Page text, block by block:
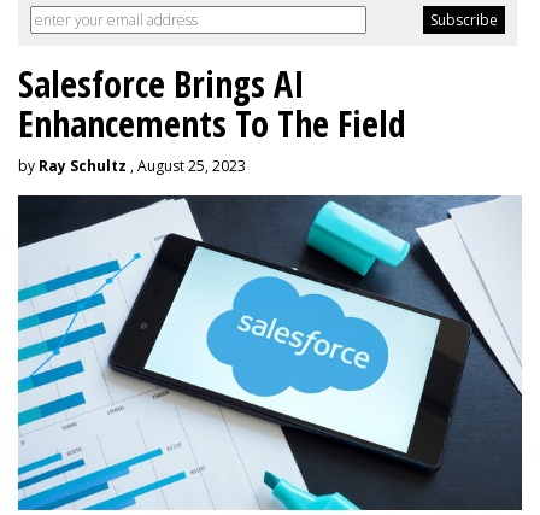
Salesforce Brings AI
Enhancements To The Field
by Ray Schultz , August 25, 2023